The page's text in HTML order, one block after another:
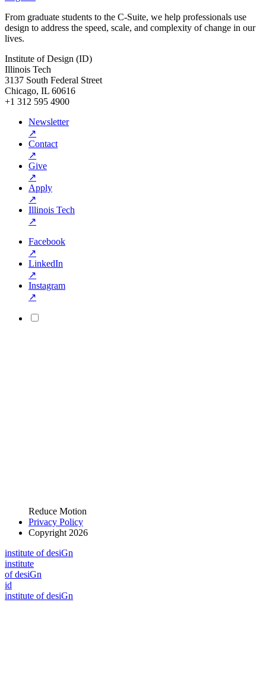
From graduate students to the C-Suite, we help professionals use
design to address the speed, scale, and complexity of change in our
lives.
Institute of Design (ID)
Illinois Tech
3137 South Federal Street
Chicago, IL 60616
+1 312 595 4900
Newsletter
↗
Contact
↗
Give
↗
Apply
↗
Illinois Tech
↗
Facebook
↗
LinkedIn
↗
Instagram
↗
Reduce Motion
Privacy Policy
Copyright 2026
institute of desiGn
institute
of desiGn
id
institute of desiGn